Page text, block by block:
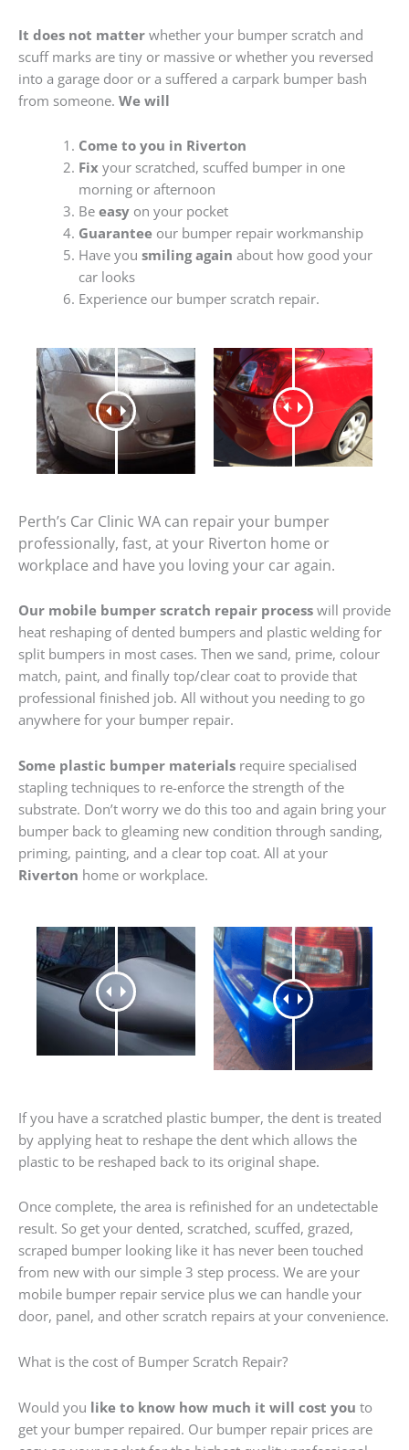
It does not matter whether your bumper scratch and
scuff marks are tiny or massive or whether you reversed
into a garage door or a suffered a carpark bumper bash
from someone. We will
Come to you in Riverton
Fixyour scratched, scuffed bumper in one
morning or afternoon
Be easyon your pocket
Guaranteeour bumper repair workmanship
Have you smiling again about how good your
car looks
Experience our bumper scratch repair.
Perth’s Car Clinic WA can repair your bumper
professionally, fast, at your Riverton home or
workplace and have you loving your car again.
Our mobile bumper scratch repair process will provide
heat reshaping of dented bumpers and plastic welding for
split bumpers in most cases. Then we sand, prime, colour
match, paint, and finally top/clear coat to provide that
professional finished job. All without you needing to go
anywhere for your bumper repair.
Some plastic bumper materials require specialised
stapling techniques to re-enforce the strength of the
substrate. Don’t worry we do this too and again bring your
bumper back to gleaming new condition through sanding,
priming, painting, and a clear top coat. All at your
Riverton home or workplace.
If you have a scratched plastic bumper, the dent is treated
by applying heat to reshape the dent which allows the
plastic to be reshaped back to its original shape.
Once complete, the area is refinished for an undetectable
result. So get your dented, scratched, scuffed, grazed,
scraped bumper looking like it has never been touched
from new with our simple 3 step process. We are your
mobile bumper repair service plus we can handle your
door, panel, and other scratch repairs at your convenience.
What is the cost of Bumper Scratch Repair?
Would you like to know how much it will cost you to
get your bumper repaired. Our bumper repair prices are